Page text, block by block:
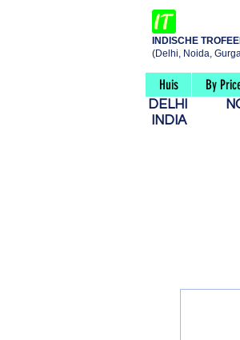
INDISCHE
(Delhi, Noida,
Huis By
DELHI
INDIA